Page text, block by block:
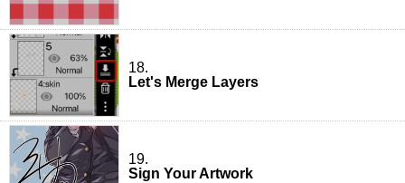
18.
Let's Merge Layers
19.
Sign Your Artwork